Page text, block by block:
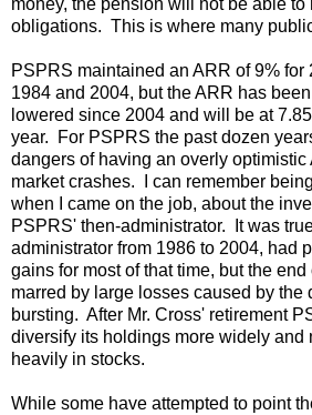
money, the pension will not be able to
obligations. This is where many
PSPRS maintained an ARR of 9% for
1984 and 2004, but the ARR has
lowered since 2004 and will be at
year. For PSPRS the past dozen
dangers of having an overly
market crashes. I can remember
when I came on the job, about the
PSPRS' then-administrator. It was
administrator from 1986 to 2004, had
gains for most of that time, but the
marred by large losses caused by the
bursting. After Mr. Cross' retirement
diversify its holdings more widely and
heavily in stocks.
While some have attempted to point